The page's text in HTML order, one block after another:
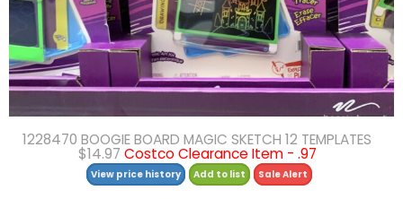
1228470 BOOGIE BOARD MAGIC SKETCH 12 TEMPLATES
$14.97 Costco Clearance Item - .97
View price history Add to list Sale Alert